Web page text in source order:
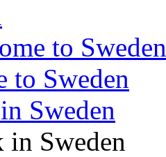
to Sweden
to Sweden
Sweden
in Sweden